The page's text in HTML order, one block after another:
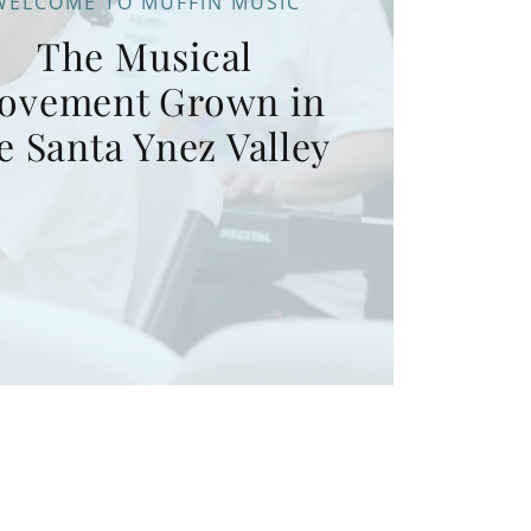
The Musical
Grown in
Santa Ynez Valley